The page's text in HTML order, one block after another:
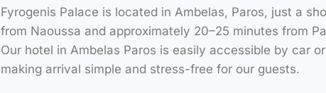
Fyrogenis Palace is located in Ambelas, Paros, just a
from Naoussa and approximately 20–25 minutes from
Our hotel in Ambelas Paros is easily accessible by car
making arrival simple and stress-free for our guests.